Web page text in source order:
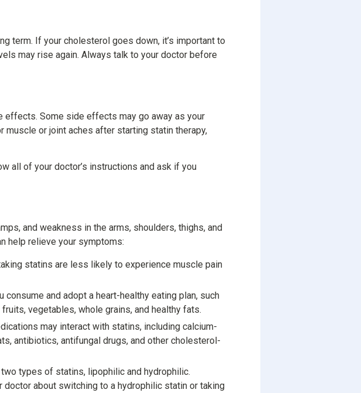
term. If your cholesterol goes down, it’s important to
may rise again. Always talk to your doctor before
Some side effects may go away as your
muscle or joint aches after starting statin therapy,
all of your doctor’s instructions and ask if you
and weakness in the arms, shoulders, thighs, and
help relieve your symptoms:
statins are less likely to experience muscle pain
consume and adopt a heart-healthy eating plan, such
vegetables, whole grains, and healthy fats.
may interact with statins, including calcium-
antibiotics, antifungal drugs, and other cholesterol-
two types of statins, lipophilic and hydrophilic.
about switching to a hydrophilic statin or taking